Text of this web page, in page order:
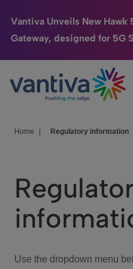
Vantiva Unveils New Hawk
Gateway, designed for 5G
Passer au contenu principal
Connected Home
HomeSight
We Care
Investor Center
Home Regulatory information
Use the dropdown menu